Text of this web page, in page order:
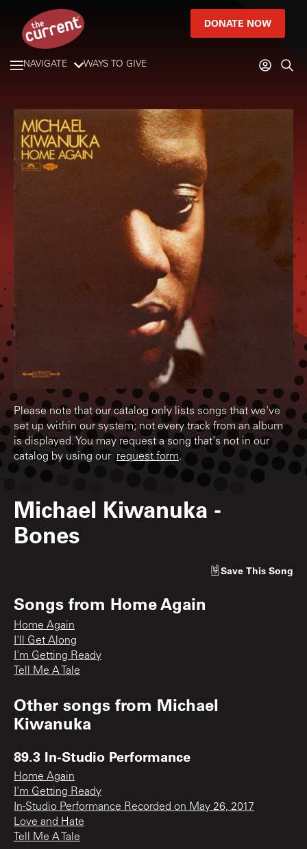
DONATE NOW
NAVIGATE WAYS TO GIVE
Please note that our catalog only lists songs that we've
set up within our system; not every track from an album
is displayed. You may request a song that's not in our
catalog by using our request form.
Michael Kiwanuka -
Bones
Save This Song
Songs from Home Again
Home Again
I'll Get Along
I'm Getting Ready
Tell Me A Tale
Other songs from Michael
Kiwanuka
89.3 In-Studio Performance
Home Again
I'm Getting Ready
In-Studio Performance Recorded on May 26, 2017
Love and Hate
Tell Me A Tale